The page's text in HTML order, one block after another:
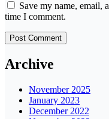
Save my name, email,
time I comment.
Archive
November 2025
January 2023
December 2022